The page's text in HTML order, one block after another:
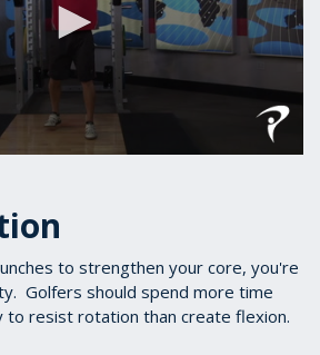
to strengthen your core, you're
Golfers should spend more time
to resist rotation than create flexion.